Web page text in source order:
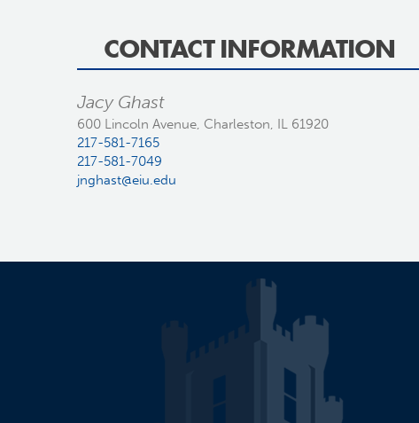
CONTACT INFORMATION
Jacy Ghast
600 Lincoln Avenue, Charleston, IL 61920
217-581-7165
217-581-7049
jnghast@eiu.edu